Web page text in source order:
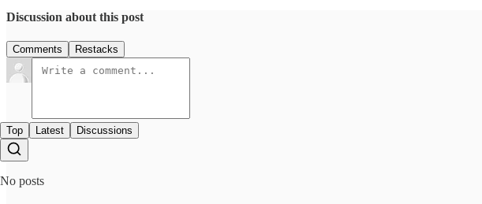
Discussion about this post
Comments Restacks
Top Latest Discussions
No posts